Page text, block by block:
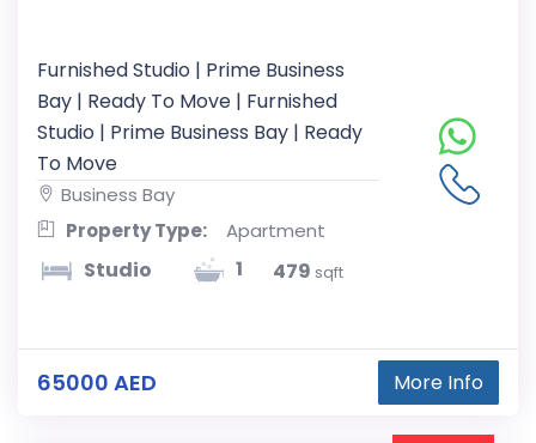
Furnished Studio | Prime Business
Bay | Ready To Move | Furnished
Studio | Prime Business Bay | Ready
To Move
Business Bay
Property Type:
Apartment
Studio 1 479 sqft
65000 AED More Info